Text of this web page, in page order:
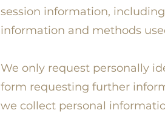
session information,
information and methods
We only request personally
form requesting further
we collect personal